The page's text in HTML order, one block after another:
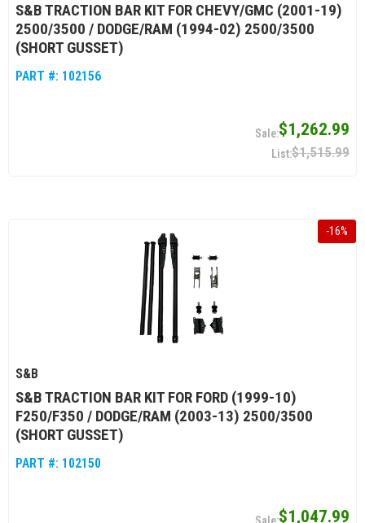
S&B TRACTION BAR KIT FOR CHEVY/GMC (2001-19)
2500/3500 / DODGE/RAM (1994-02) 2500/3500
(SHORT GUSSET)
PART #: 102156
$1,262.99
$1,515.99
-16%
S&B
S&B TRACTION BAR KIT FOR FORD (1999-10)
F250/F350 / DODGE/RAM (2003-13) 2500/3500
(SHORT GUSSET)
PART #: 102150
$1,047.99